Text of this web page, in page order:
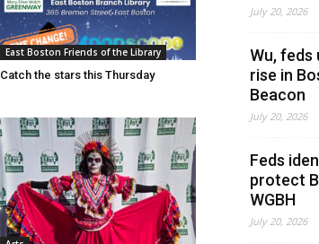
East Boston Friends of the Library
Catch the stars this Thursday
July 20, 2026
Wu, feds
rise in
Beacon
July 20, 2026
Feds
protect
WGBH
July 20, 2026